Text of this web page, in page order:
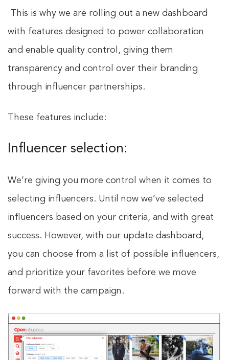
This is why we are rolling out a new dashboard
with features designed to power collaboration
and enable quality control, giving them
transparency and control over their branding
through influencer partnerships.
These features include:
Influencer selection:
We’re giving you more control when it comes to
selecting influencers. Until now we’ve selected
influencers based on your criteria, and with great
success. However, with our update dashboard,
you can choose from a list of possible influencers,
and prioritize your favorites before we move
forward with the campaign.